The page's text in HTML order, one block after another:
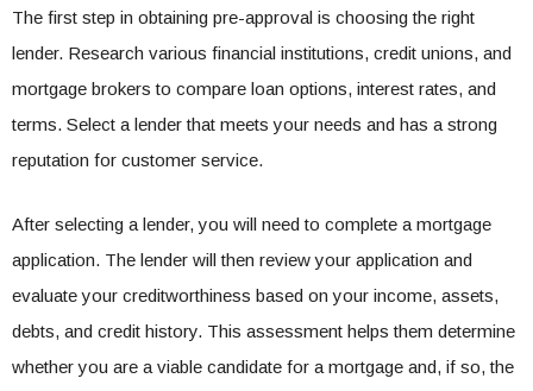
The first step in obtaining pre-approval is choosing the right
lender. Research various financial institutions, credit unions, and
mortgage brokers to compare loan options, interest rates, and
terms. Select a lender that meets your needs and has a strong
reputation for customer service.
After selecting a lender, you will need to complete a mortgage
application. The lender will then review your application and
evaluate your creditworthiness based on your income, assets,
debts, and credit history. This assessment helps them determine
whether you are a viable candidate for a mortgage and, if so, the